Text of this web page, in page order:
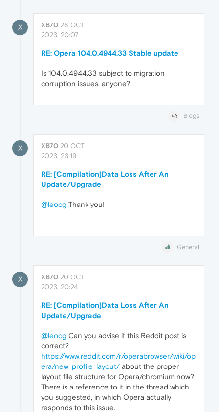
X XB70 26 OCT
2023, 20:07
RE: Opera 104.0.4944.33 Stable update
Is 104.0.4944.33 subject to migration
corruption issues, anyone?
Blogs
X XB70 20 OCT
2023, 23:19
RE: [Compilation]Data Loss After An
Update/Upgrade
@leocg Thank you!
General
X XB70 20 OCT
2023, 20:24
RE: [Compilation]Data Loss After An
Update/Upgrade
@leocg Can you advise if this Reddit post is
correct?
https://www.reddit.com/r/operabrowser/wiki/op
era/new_profile_layout/about the proper
layout file structure for Opera/chromium now?
There is a reference to it in the thread which
you suggested, in which Opera actually
responds to this issue.